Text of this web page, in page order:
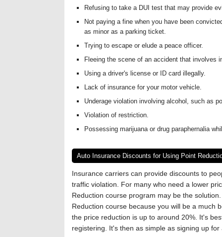
Refusing to take a DUI test that may provide
Not paying a fine when you have been
as minor as a parking ticket.
Trying to escape or elude a peace officer.
Fleeing the scene of an accident that involves
Using a driver's license or ID card illegally.
Lack of insurance for your motor vehicle.
Underage violation involving alcohol, such as
Violation of restriction.
Possessing marijuana or drug paraphernalia
Auto Insurance Discounts for Using Point
Insurance carriers can provide discounts to
traffic violation. For many who need a lower
Reduction course program may be the
Reduction course because you will be a much
the price reduction is up to around 20%. It's
registering. It's then as simple as signing up